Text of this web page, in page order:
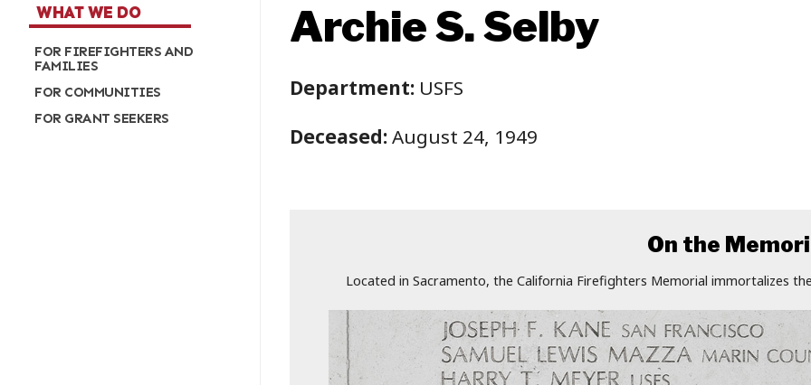
WHAT WE DO
FOR FIREFIGHTERS AND
FAMILIES
FOR COMMUNITIES
FOR GRANT SEEKERS
Archie S. Selby
Department: USFS
Deceased:August 24, 1949
On the
Located in Sacramento, the California Firefighters Memorial immortalizes